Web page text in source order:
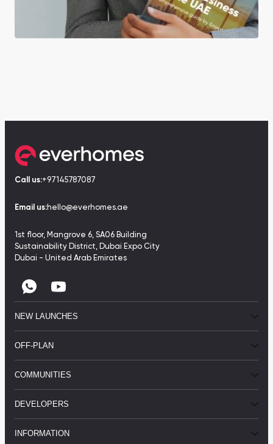
Call us:+97145787087
Email us:hello@everhomes.ae
1st floor, Mangrove 6, SA06 Building
Sustainability District, Dubai Expo City
Dubai - United Arab Emirates
NEW LAUNCHES
OFF-PLAN
COMMUNITIES
DEVELOPERS
INFORMATION